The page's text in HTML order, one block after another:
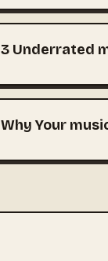
3 Underrated
Why Your